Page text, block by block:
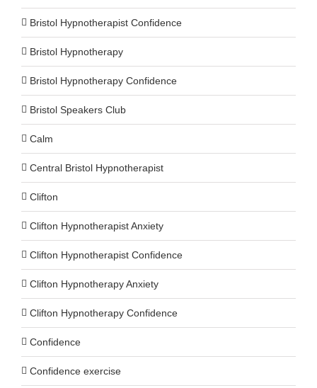
Bristol Hypnotherapist Confidence
Bristol Hypnotherapy
Bristol Hypnotherapy Confidence
Bristol Speakers Club
Calm
Central Bristol Hypnotherapist
Clifton
Clifton Hypnotherapist Anxiety
Clifton Hypnotherapist Confidence
Clifton Hypnotherapy Anxiety
Clifton Hypnotherapy Confidence
Confidence
Confidence exercise